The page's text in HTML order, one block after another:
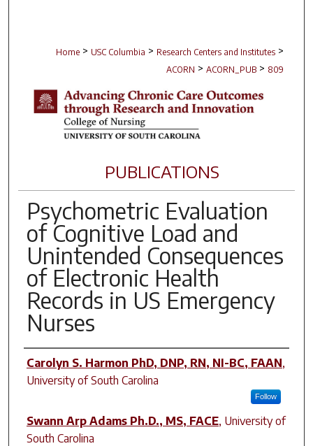
Home > USC Columbia > Research Centers and Institutes >
ACORN > ACORN_PUB > 809
PUBLICATIONS
Psychometric Evaluation
of Cognitive Load and
Unintended Consequences
of Electronic Health
Records in US Emergency
Nurses
Author(s)
Carolyn S. Harmon PhD, DNP, RN, NI-BC, FAAN,
University of South Carolina
Follow
Swann Arp Adams Ph.D., MS, FACE, University of
South Carolina